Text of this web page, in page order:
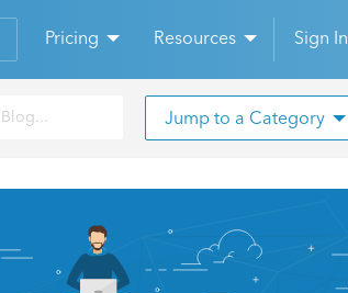
Pricing Resources Sign In
Jump to a Category